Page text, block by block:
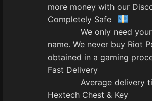
more money with our
Completely Safe
We only need your
name. We never buy Riot
obtained in a gaming
Fast Delivery
Average delivery
Hextech Chest & Key